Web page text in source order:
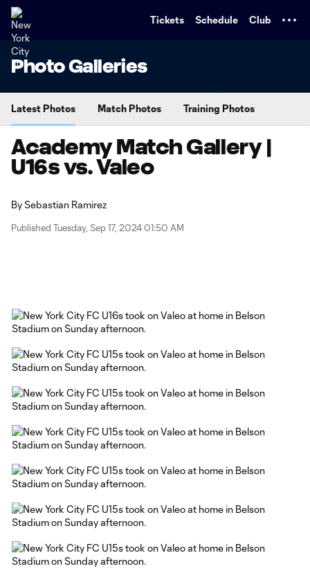
Tickets Schedule Club
Photo Galleries
Latest Photos Match Photos Training Photos
Academy Match Gallery |
U16s vs. Valeo
BySebastian Ramirez
Published Tuesday, Sep 17, 2024 01:50 AM